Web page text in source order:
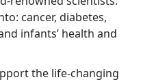
cancer, diabetes,
infants’ health and
the life-changing